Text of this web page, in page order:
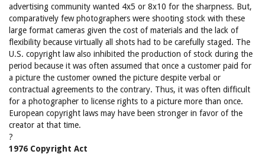
advertising community wanted 4x5 or 8x10 for the sharpness. But,
comparatively few photographers were shooting stock with these
large format cameras given the cost of materials and the lack of
flexibility because virtually all shots had to be carefully staged. The
U.S. copyright law also inhibited the production of stock during the
period because it was often assumed that once a customer paid for
a picture the customer owned the picture despite verbal or
contractual agreements to the contrary. Thus, it was often difficult
for a photographer to license rights to a picture more than once.
European copyright laws may have been stronger in favor of the
creator at that time.
?
1976 Copyright Act